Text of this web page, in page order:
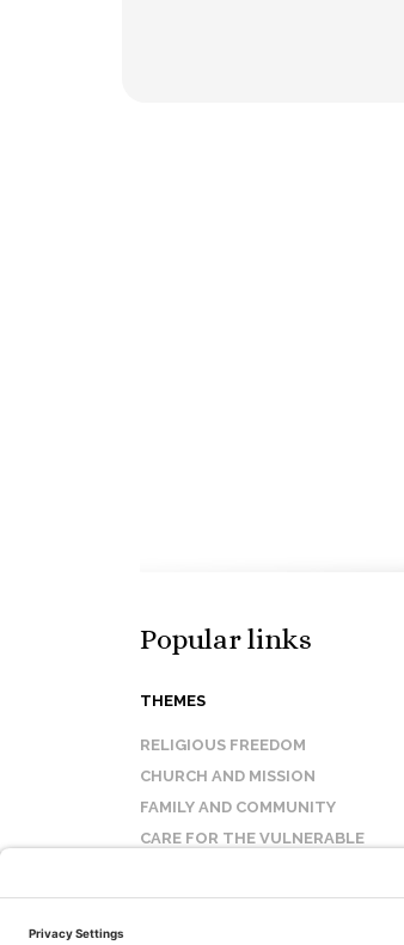
Popular links
THEMES
RELIGIOUS FREEDOM
CHURCH AND MISSION
FAMILY AND COMMUNITY
CARE FOR THE VULNERABLE